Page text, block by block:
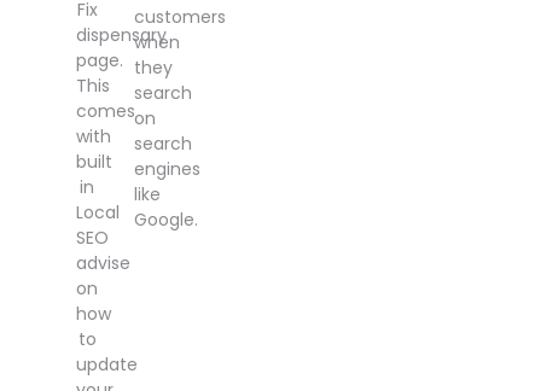
Fix
dispensary
page.
This
comes
with
built
in
Local
SEO
advise
on
how
to
update
customers
when
they
search
on
search
engines
like
Google.